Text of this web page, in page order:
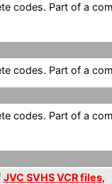
codes. Part of a
codes. Part of a
codes. Part of a
JVC SVHS VCR files,